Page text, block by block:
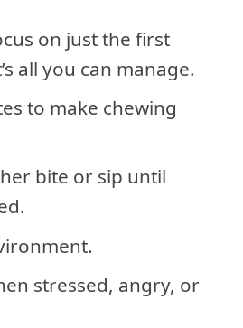
on just the first
all you can manage.
to make chewing
bite or sip until
stressed, angry, or